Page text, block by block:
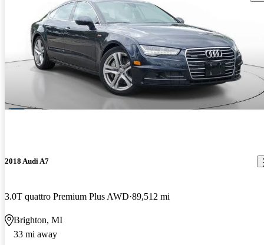
2018 Audi A7
3.0T quattro Premium Plus AWD 89,512 mi
Brighton, MI
33 mi away